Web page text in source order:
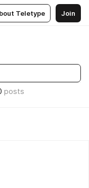
Teletype Join
posts